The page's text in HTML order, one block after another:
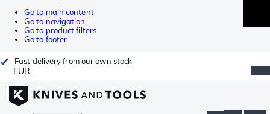
Go to main content
Go to navigation
Go to product filters
Go to footer
Fast delivery from our own stock
EUR